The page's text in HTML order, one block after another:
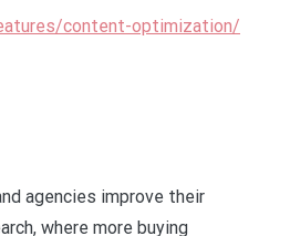
content-optimization/
agencies improve their
where more buying